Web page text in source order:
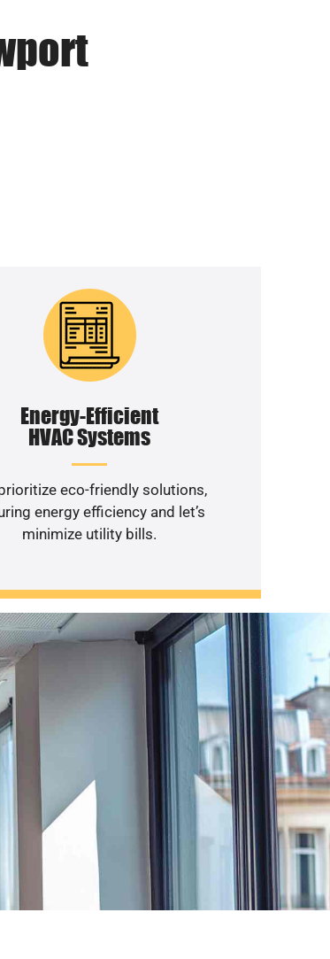
Energy-Efficient
HVAC Systems
eco-friendly solutions,
energy efficiency and let’s
minimize utility bills.